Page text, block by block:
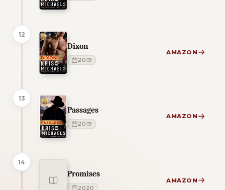
12
Dixon
2019
AMAZON
13
Passages
2019
AMAZON
14
Promises
2020
AMAZON